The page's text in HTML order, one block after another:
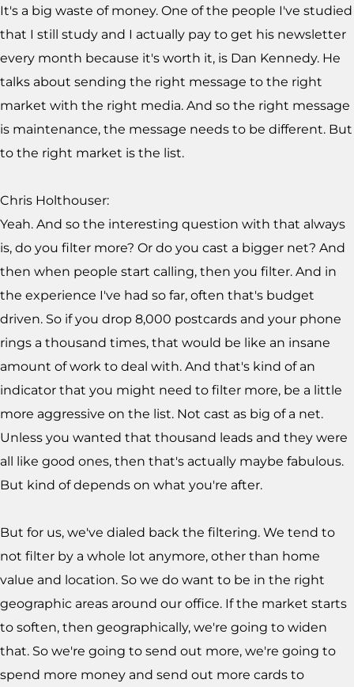
It's a big waste of money. One of the people I've studied
that I still study and I actually pay to get his newsletter
every month because it's worth it, is Dan Kennedy. He
talks about sending the right message to the right
market with the right media. And so the right message
is maintenance, the message needs to be different. But
to the right market is the list.
Chris Holthouser:
Yeah. And so the interesting question with that always
is, do you filter more? Or do you cast a bigger net? And
then when people start calling, then you filter. And in
the experience I've had so far, often that's budget
driven. So if you drop 8,000 postcards and your phone
rings a thousand times, that would be like an insane
amount of work to deal with. And that's kind of an
indicator that you might need to filter more, be a little
more aggressive on the list. Not cast as big of a net.
Unless you wanted that thousand leads and they were
all like good ones, then that's actually maybe fabulous.
But kind of depends on what you're after.
But for us, we've dialed back the filtering. We tend to
not filter by a whole lot anymore, other than home
value and location. So we do want to be in the right
geographic areas around our office. If the market starts
to soften, then geographically, we're going to widen
that. So we're going to send out more, we're going to
spend more money and send out more cards to